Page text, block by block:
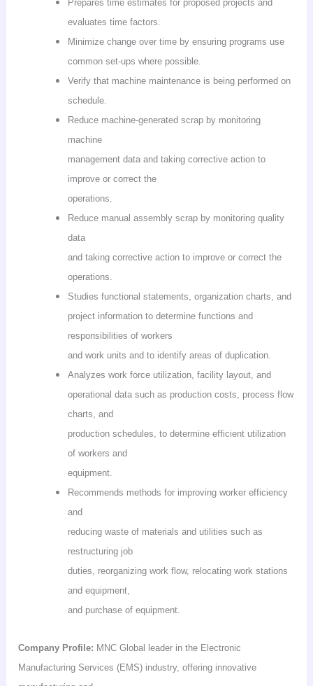
Prepares time estimates for proposed projects and
evaluates time factors.
Minimize change over time by ensuring programs use
common set-ups where possible.
Verify that machine maintenance is being performed on
schedule.
Reduce machine-generated scrap by monitoring
machine
management data and taking corrective action to
improve or correct the
operations.
Reduce manual assembly scrap by monitoring quality
data
and taking corrective action to improve or correct the
operations.
Studies functional statements, organization charts, and
project information to determine functions and
responsibilities of workers
and work units and to identify areas of duplication.
Analyzes work force utilization, facility layout, and
operational data such as production costs, process flow
charts, and
production schedules, to determine efficient utilization
of workers and
equipment.
Recommends methods for improving worker efficiency
and
reducing waste of materials and utilities such as
restructuring job
duties, reorganizing work flow, relocating work stations
and equipment,
and purchase of equipment.
Company Profile: MNC Global leader in the Electronic
Manufacturing Services (EMS) industry, offering innovative